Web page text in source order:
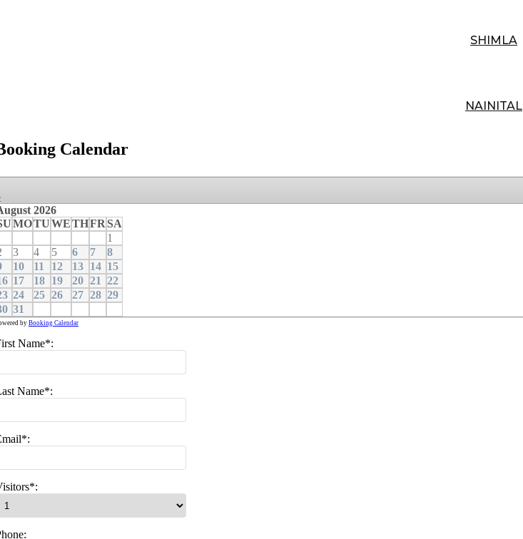
SHIMLA
NAINITAL
Calendar
2026
MOTUWETHFRSA
1
3 4 5 6 7
8
10 11 12 13 14 15
17 18 19 20 21
22
24 25 26 27 28 29
31
by Booking Calendar
Name*:
Name*: